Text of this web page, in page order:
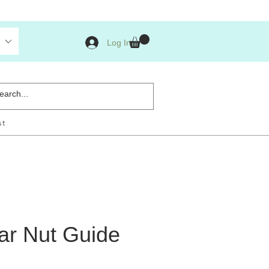
Log In
Nut Guide